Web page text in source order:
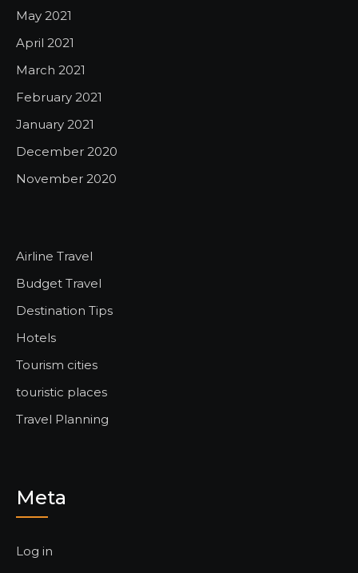
May 2021
April 2021
March 2021
February 2021
January 2021
December 2020
November 2020
Airline Travel
Budget Travel
Destination Tips
Hotels
Tourism cities
touristic places
Travel Planning
Meta
Log in